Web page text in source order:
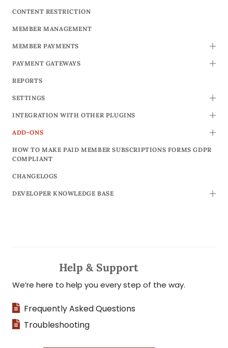
CONTENT RESTRICTION
MEMBER MANAGEMENT
MEMBER PAYMENTS
PAYMENT GATEWAYS
REPORTS
SETTINGS
INTEGRATION WITH OTHER PLUGINS
ADD-ONS
HOW TO MAKE PAID MEMBER SUBSCRIPTIONS FORMS GDPR
COMPLIANT
CHANGELOGS
DEVELOPER KNOWLEDGE BASE
Help & Support
We’re here to help you every step of the way.
Frequently Asked Questions
Troubleshooting